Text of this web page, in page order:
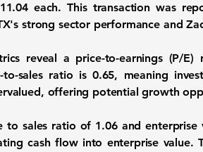
each. This transaction was
strong sector performance and
reveal a price-to-earnings (P/
to-sales ratio is 0.65, meaning
offering potential growth
to sales ratio of 1.06and
cash flow into enterprise value.